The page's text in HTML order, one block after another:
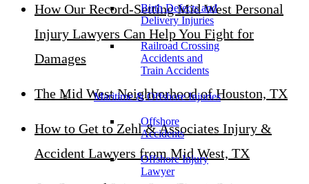
Birth Defects and
Delivery Injuries
Railroad Crossing
Accidents and
Train Accidents
Maritime & Offshore Injuries
Offshore
Accidents
Offshore Injury
Lawyer
How Our Record-Setting Mid West Personal
Injury Lawyers Can Help You Fight for
Damages
The Mid West Neighborhood of Houston, TX
How to Get to Zehl & Associates Injury &
Accident Lawyers from Mid West, TX